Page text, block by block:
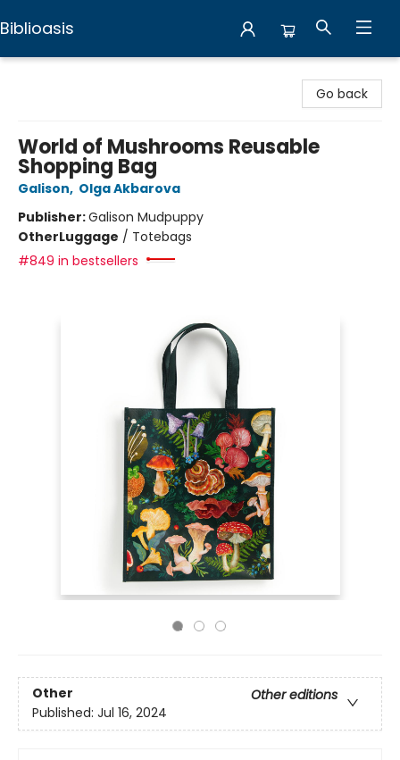
Biblioasis
Go back
World of Mushrooms Reusable
Shopping Bag
Galison, Olga Akbarova
Publisher:Galison Mudpuppy
OtherLuggage / Totebags
#849 in bestsellers
Other
Other editions
Published: Jul 16, 2024